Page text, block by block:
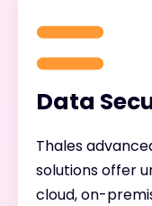
Data
Thales
solutions offer
cloud, on-